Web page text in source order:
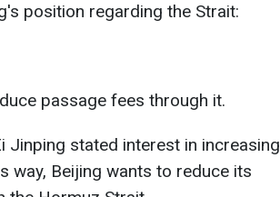
position regarding the Strait:
passage fees through it.
stated interest in increasing
way, Beijing wants to reduce its